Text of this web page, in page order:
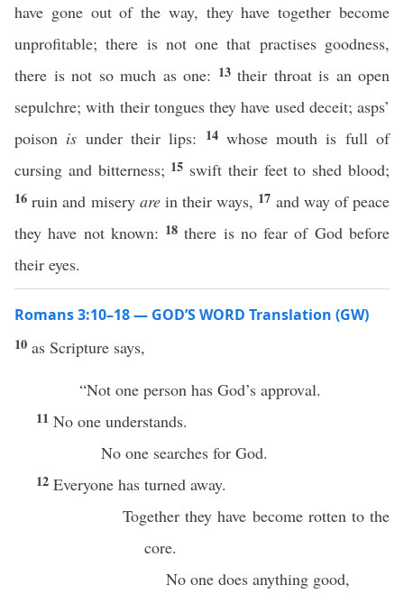
have gone out of the way, they have together become
unprofitable; there is not one that practises goodness,
there is not so much as one: 13 their throat is an open
sepulchre; with their tongues they have used deceit; asps’
poison is under their lips: 14 whose mouth is full of
cursing and bitterness; 15 swift their feet to shed blood;
16ruin and misery arein their ways, 17 and way of peace
they have not known: 18there is no fear of God before
their eyes.
Romans 3:10–18 — GOD’S WORD Translation (GW)
10 as Scripture says,
“Not one person has God’s approval.
11 No one understands.
No one searches for God.
12 Everyone has turned away.
Together they have become rotten to the
core.
No one does anything good,